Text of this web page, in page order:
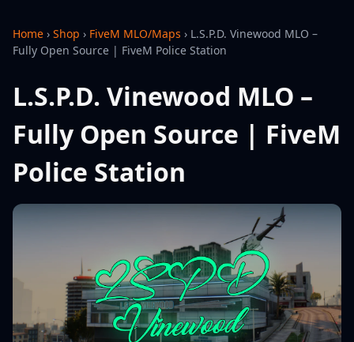
Home › Shop › FiveM MLO/Maps › L.S.P.D. Vinewood MLO –
Fully Open Source | FiveM Police Station
L.S.P.D. Vinewood MLO –
Fully Open Source | FiveM
Police Station